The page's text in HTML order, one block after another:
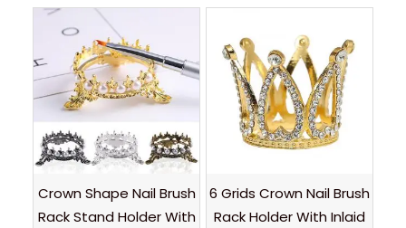
Crown Shape Nail Brush
Rack Stand Holder With
6 Grids Crown Nail Brush
Rack Holder With Inlaid